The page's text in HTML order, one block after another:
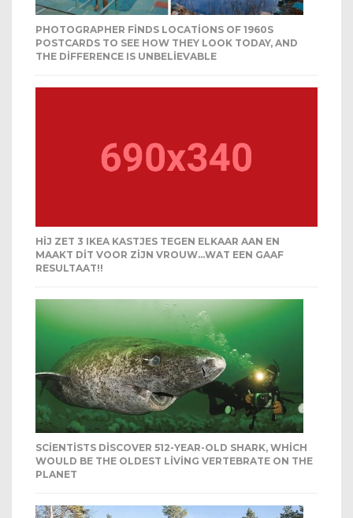
PHOTOGRAPHER FINDS LOCATIONS OF 1960S
POSTCARDS TO SEE HOW THEY LOOK TODAY, AND
THE DIFFERENCE IS UNBELIEVABLE
HIJ ZET 3 IKEA KASTJES TEGEN ELKAAR AAN EN
MAAKT DIT VOOR ZIJN VROUW…WAT EEN GAAF
RESULTAAT!!
SCIENTISTS DISCOVER 512-YEAR-OLD SHARK, WHICH
WOULD BE THE OLDEST LIVING VERTEBRATE ON THE
PLANET